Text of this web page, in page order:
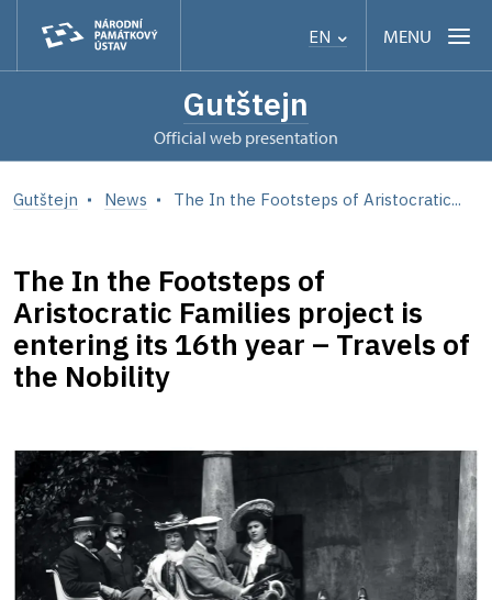
EN MENU
Gutštejn
Official web presentation
Gutštejn News The In the Footsteps of Aristocratic...
The In the Footsteps of
Aristocratic Families project is
entering its 16th year – Travels of
the Nobility